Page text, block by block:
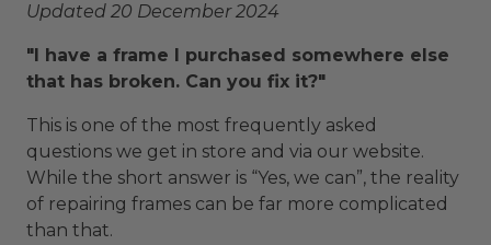
Updated 20 December 2024
"I have a frame I purchased somewhere else
that has broken. Can you fix it?"
This is one of the most frequently asked
questions we get in store and via our website.
While the short answer is “Yes, we can”, the reality
of repairing frames can be far more complicated
than that.